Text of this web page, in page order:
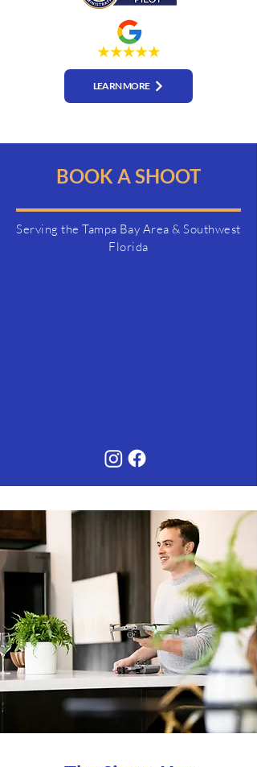
LEARN MORE
BOOK A SHOOT
Serving the Tampa Bay Area & Southwest
Florida